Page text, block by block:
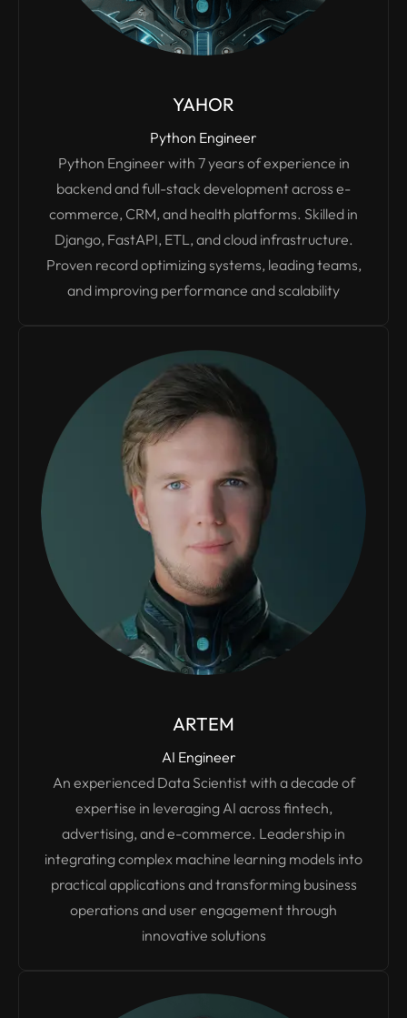
YAHOR
Python Engineer
Python Engineer with 7 years of experience in
backend and full-stack development across e-
commerce, CRM, and health platforms. Skilled in
Django, FastAPI, ETL, and cloud infrastructure.
Proven record optimizing systems, leading teams,
and improving performance and scalability
ARTEM
AI Engineer
An experienced Data Scientist with a decade of
expertise in leveraging AI across fintech,
advertising, and e-commerce. Leadership in
integrating complex machine learning models into
practical applications and transforming business
operations and user engagement through
innovative solutions